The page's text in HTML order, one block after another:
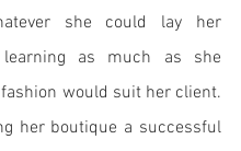
she could lay her
as much as she
would suit her client.
her boutique a successful